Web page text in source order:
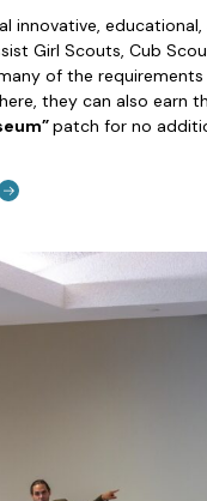
innovative,
Girl Scouts, Cub
of the requirements
they can also earn
patch for no